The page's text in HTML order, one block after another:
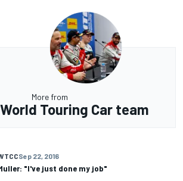
More from
Touring Car team
Sep 22, 2016
"I've just done my job"